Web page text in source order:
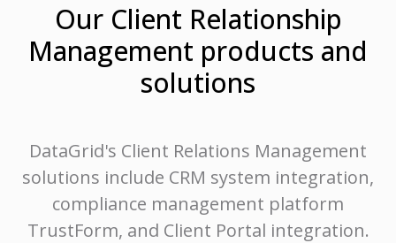
Our Client Relationship
Management products and
solutions
DataGrid's Client Relations Management
solutions include CRM system integration,
compliance management platform
TrustForm, and Client Portal integration.